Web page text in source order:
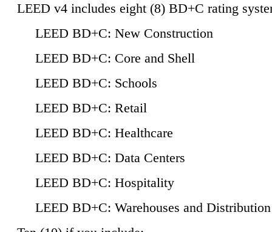
LEED v4 includes eight (8) BD+C rating
LEED BD+C: New Construction
LEED BD+C: Core and Shell
LEED BD+C: Schools
LEED BD+C: Retail
LEED BD+C: Healthcare
LEED BD+C: Data Centers
LEED BD+C: Hospitality
LEED BD+C: Warehouses and